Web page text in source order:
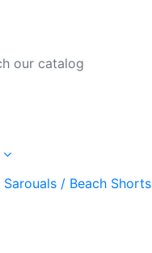
Sarouals / Beach Shorts